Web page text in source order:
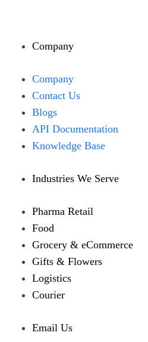
Company
Menu
Company
Contact Us
Blogs
API Documentation
Knowledge Base
Industries We Serve
Pharma Retail
Food
Grocery & eCommerce
Gifts & Flowers
Logistics
Courier
Email Us